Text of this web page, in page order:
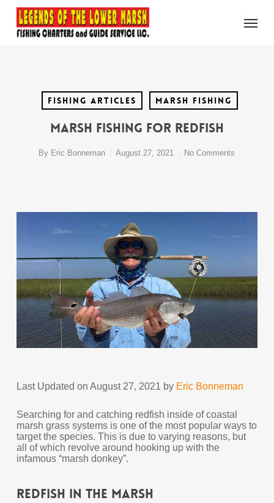
main
content
Menu
Fishing Articles Marsh Fishing
Marsh Fishing For Redfish
By Eric Bonneman August 27, 2021 No Comments
Last Updated on August 27, 2021 by Eric Bonneman
Searching for and catching redfish inside of coastal
marsh grass systems is one of the most popular ways to
target the species. This is due to varying reasons, but
all of which revolve around hooking up with the
infamous “marsh donkey”.
Redfish In The Marsh